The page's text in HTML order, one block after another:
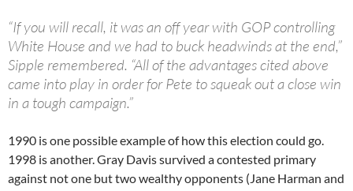
“If you will recall, it was an off year with GOP controlling
White House and we had to buck headwinds at the end,”
Sipple remembered. “All of the advantages cited above
came into play in order for Pete to squeak out a close win
in a tough campaign.”
1990 is one possible example of how this election could go.
1998 is another. Gray Davis survived a contested primary
against not one but two wealthy opponents (Jane Harman and